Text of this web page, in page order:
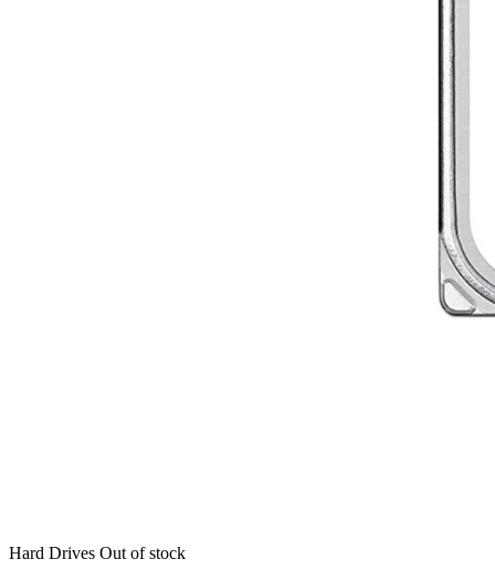
Hard Drives Out of stock